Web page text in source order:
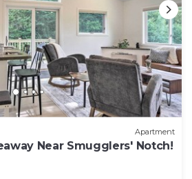
Apartment
Near Smugglers' Notch!